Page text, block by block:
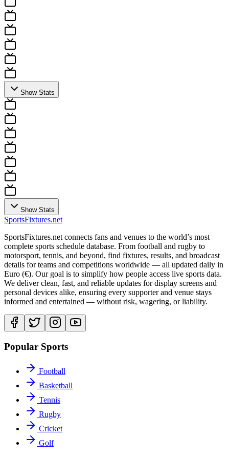
Show Stats
Show Stats
SportsFixtures.net
SportsFixtures.net connects fans and venues to the world’s most
complete sports schedule database. From football and rugby to
motorsport, tennis, and beyond, find fixtures, results, and broadcast
details for teams and competitions worldwide — all updated daily in
Euro (€). Our goal is to simplify how people access live sports data.
We deliver clean, fast, and reliable updates for display screens and
personal devices alike, ensuring every supporter and venue stays
informed and entertained — without risk, wagering, or liability.
Popular Sports
Football
Basketball
Tennis
Rugby
Cricket
Golf